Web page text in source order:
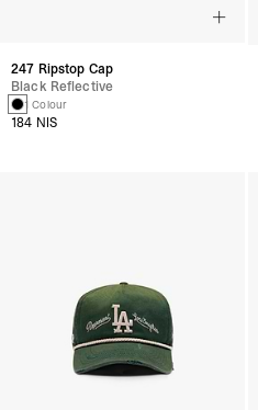
247 Ripstop Cap
Black Reflective
1 Colour
184 NIS